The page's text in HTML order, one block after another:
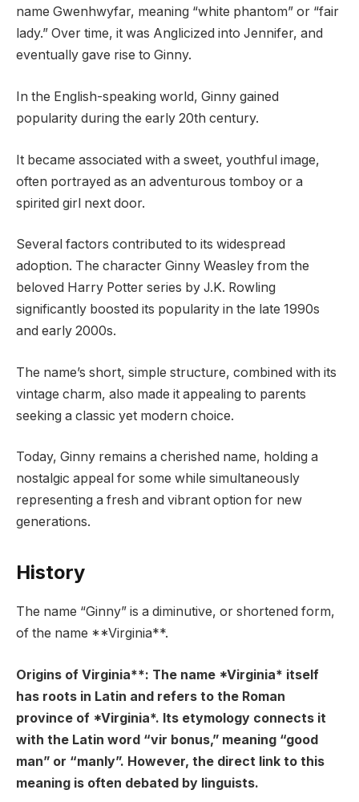
name Gwenhwyfar, meaning “white phantom” or “fair
lady.” Over time, it was Anglicized into Jennifer, and
eventually gave rise to Ginny.
In the English-speaking world, Ginny gained
popularity during the early 20th century.
It became associated with a sweet, youthful image,
often portrayed as an adventurous tomboy or a
spirited girl next door.
Several factors contributed to its widespread
adoption. The character Ginny Weasley from the
beloved Harry Potter series by J.K. Rowling
significantly boosted its popularity in the late 1990s
and early 2000s.
The name’s short, simple structure, combined with its
vintage charm, also made it appealing to parents
seeking a classic yet modern choice.
Today, Ginny remains a cherished name, holding a
nostalgic appeal for some while simultaneously
representing a fresh and vibrant option for new
generations.
History
The name “Ginny” is a diminutive, or shortened form,
of the name **Virginia**.
Origins of Virginia**: The name *Virginia* itself
has roots in Latin and refers to the Roman
province of *Virginia*. Its etymology connects it
with the Latin word “vir bonus,” meaning “good
man” or “manly”. However, the direct link to this
meaning is often debated by linguists.